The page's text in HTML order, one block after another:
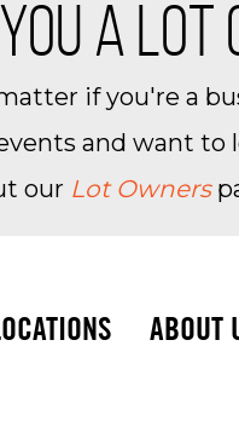
A LOT
if you're a
and want
our Lot Owners
ABOUT